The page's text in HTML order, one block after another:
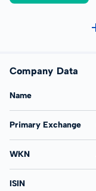
Company Data
Name
Primary Exchange
WKN
ISIN